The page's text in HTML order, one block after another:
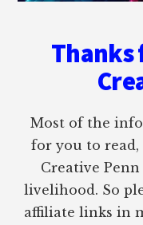
Thanks
Most of the
for you to
Creative
livelihood. So
affiliate links in